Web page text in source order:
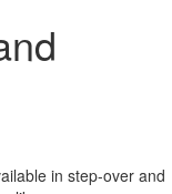
in step-over and